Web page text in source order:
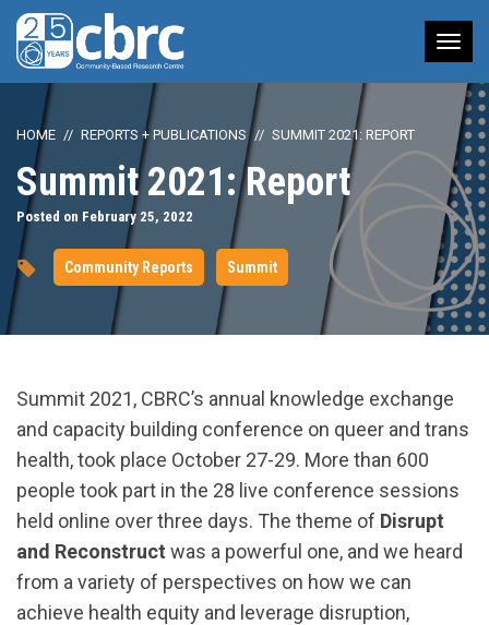
HOME REPORTS + PUBLICATIONS SUMMIT 2021: REPORT
Summit 2021: Report
Posted on February 25, 2022
Community Reports Summit
Summit 2021, CBRC’s annual knowledge exchange
and capacity building conference on queer and trans
health, took place October 27-29. More than 600
people took part in the 28 live conference sessions
held online over three days. The theme of Disrupt
and Reconstruct was a powerful one, and we heard
from a variety of perspectives on how we can
achieve health equity and leverage disruption,